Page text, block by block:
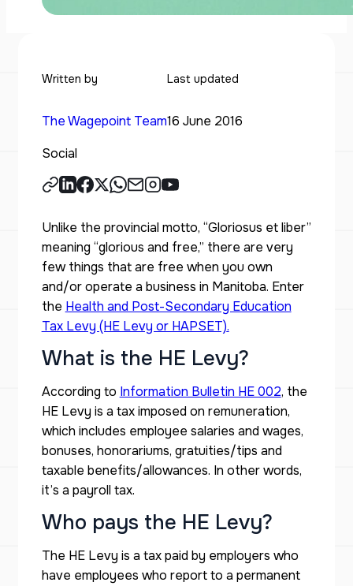
Written by
The Wagepoint Team
Last updated
16 June 2016
Social
Unlike the provincial motto, “Gloriosus et liber”
meaning “glorious and free,” there are very
few things that are free when you own
and/or operate a business in Manitoba. Enter
the Health and Post-Secondary Education
Tax Levy (HE Levy or HAPSET).
What is the HE Levy?
According to Information Bulletin HE 002, the
HE Levy is a tax imposed on remuneration,
which includes employee salaries and wages,
bonuses, honorariums, gratuities/tips and
taxable benefits/allowances. In other words,
it’s a payroll tax.
Who pays the HE Levy?
The HE Levy is a tax paid by employers who
have employees who report to a permanent